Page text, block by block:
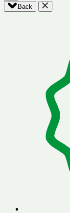
Back